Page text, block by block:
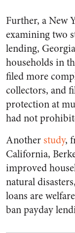
Further, a New
examining two
lending,
households in
filed more
collectors, and
protection at
had not
Another study,
California,
improved
natural
loans are
ban payday